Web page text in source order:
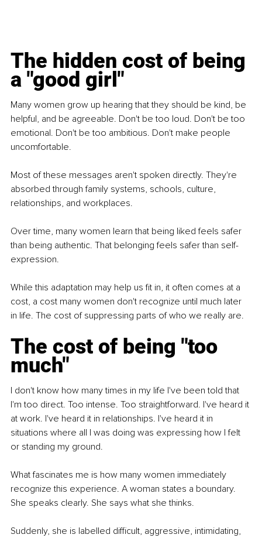
The hidden cost of being
a "good girl"
Many women grow up hearing that they should be kind, be
helpful, and be agreeable. Don't be too loud. Don't be too
emotional. Don't be too ambitious. Don't make people
uncomfortable.
Most of these messages aren't spoken directly. They're
absorbed through family systems, schools, culture,
relationships, and workplaces.
Over time, many women learn that being liked feels safer
than being authentic. That belonging feels safer than self-
expression.
While this adaptation may help us fit in, it often comes at a
cost, a cost many women don't recognize until much later
in life. The cost of suppressing parts of who we really are.
The cost of being "too
much"
I don't know how many times in my life I've been told that
I'm too direct. Too intense. Too straightforward. I've heard it
at work. I've heard it in relationships. I've heard it in
situations where all I was doing was expressing how I felt
or standing my ground.
What fascinates me is how many women immediately
recognize this experience. A woman states a boundary.
She speaks clearly. She says what she thinks.
Suddenly, she is labelled difficult, aggressive, intimidating,